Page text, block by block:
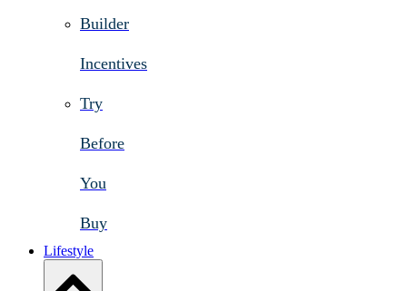
Builder
Incentives
Try
Before
You
Buy
Lifestyle